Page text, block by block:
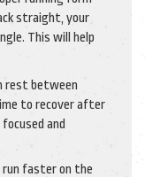
straight, your
This will help
rest between
to recover after
and
run faster on the